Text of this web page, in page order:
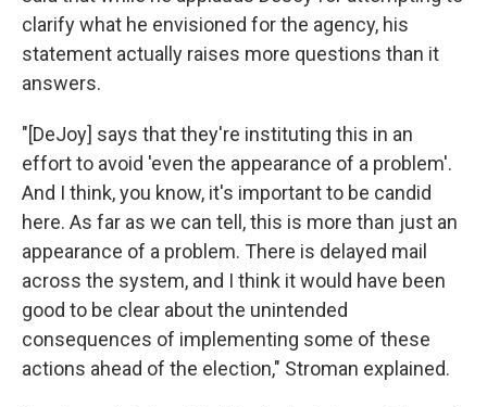
clarify what he envisioned for the agency, his
statement actually raises more questions than it
answers.
"[DeJoy] says that they're instituting this in an
effort to avoid 'even the appearance of a problem'.
And I think, you know, it's important to be candid
here. As far as we can tell, this is more than just an
appearance of a problem. There is delayed mail
across the system, and I think it would have been
good to be clear about the unintended
consequences of implementing some of these
actions ahead of the election," Stroman explained.